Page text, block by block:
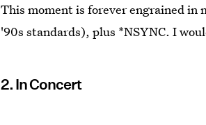
This moment is forever engrained in
'90s standards), plus *NSYNC. I
2. In Concert